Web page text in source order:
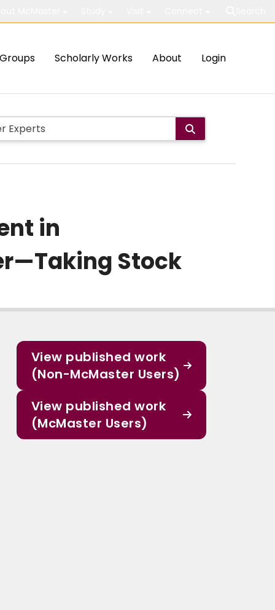
Groups Scholarly Works About Login
in
Stock
View published work
(Non-McMaster Users)
View published work
(McMaster Users)